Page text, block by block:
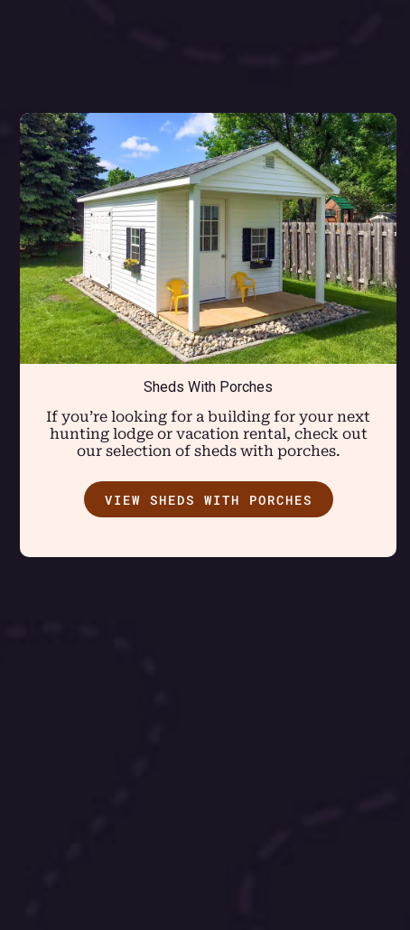
Sheds With Porches
If you’re looking for a building for your next
hunting lodge or vacation rental, check out
our selection of sheds with porches.
VIEW SHEDS WITH PORCHES